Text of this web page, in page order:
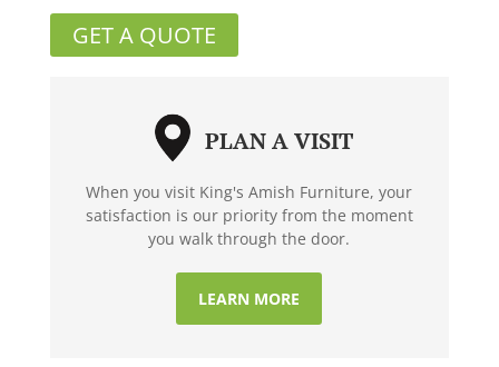
GET A QUOTE
PLAN A VISIT
When you visit King's Amish Furniture, your
satisfaction is our priority from the moment
you walk through the door.
LEARN MORE